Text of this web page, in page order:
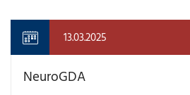
13.03.2025
NeuroGDA